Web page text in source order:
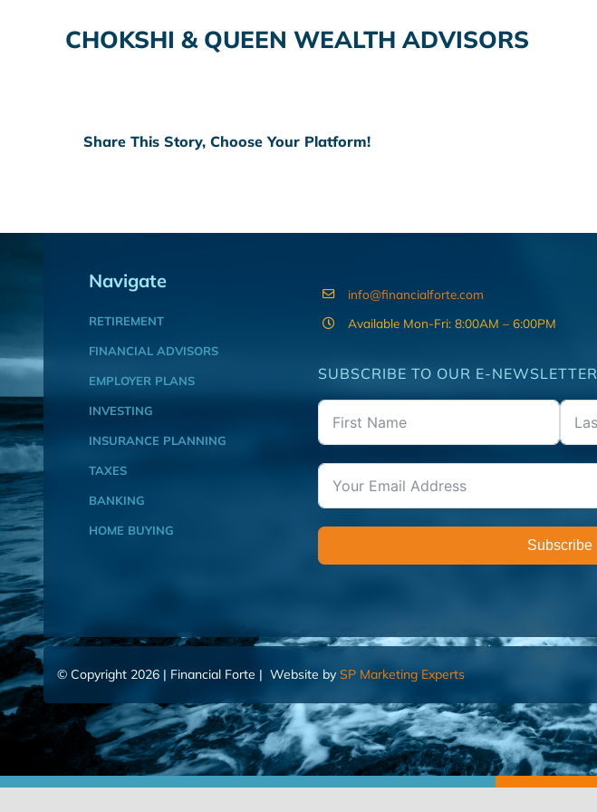
CHOKSHI & QUEEN WEALTH ADVISORS
Share This Story, Choose Your Platform!
Navigate
RETIREMENT
FINANCIAL ADVISORS
EMPLOYER PLANS
INVESTING
INSURANCE PLANNING
TAXES
BANKING
HOME BUYING
info@financialforte.com
Available Mon-Fri: 8:00AM – 6:00PM
SUBSCRIBE TO OUR E-NEWSLETTER
Subscribe
© Copyright 2026 | Financial Forte | Website by SP Marketing Experts